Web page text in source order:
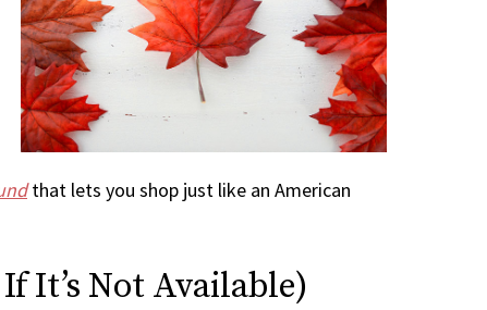
that lets you shop just like an American
It’s Not Available)